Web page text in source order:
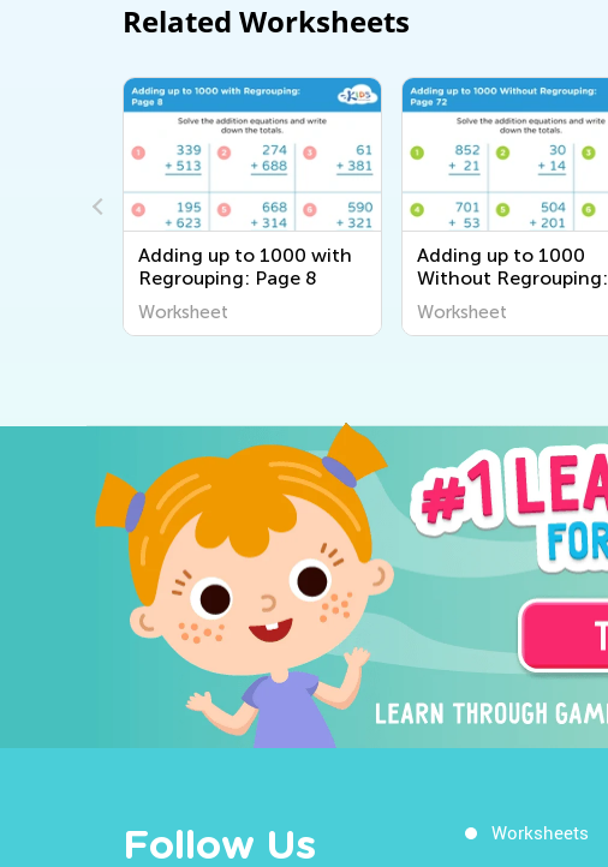
Related Worksheets
Adding up to 1000 with
Regrouping: Page 8
Worksheet
Adding up to 1000
Without Regrouping:
Page 72
Worksheet
Follow Us Worksheets